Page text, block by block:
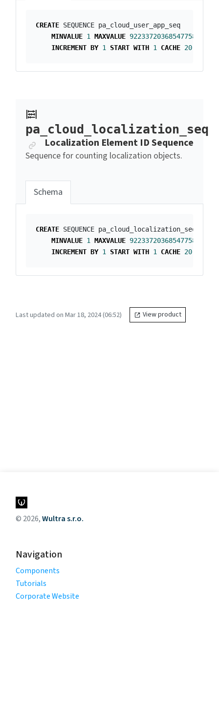
CREATE SEQUENCE pa_cloud_user_app_seq
MINVALUE 1 MAXVALUE 9223372036854775807
INCREMENT BY 1 START WITH 1 CACHE 20
pa_cloud_localization_seq
Localization Element ID Sequence
Anchor link
Sequence for counting localization objects.
Schema
CREATE SEQUENCE pa_cloud_localization_seq
MINVALUE 1 MAXVALUE 9223372036854775807
INCREMENT BY 1 START WITH 1 CACHE 20
Last updated on Mar 18, 2024 (06:52) View product
© 2026,Wultra s.r.o.
Navigation
Components
Tutorials
Corporate Website